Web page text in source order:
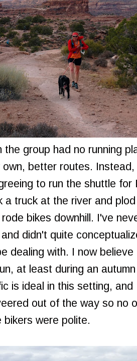
the group had no running
better routes.
to run the shuttle for
truck at the river and plod
bikes downhill. I've
didn't quite
dealing with. I now
at least during an
is ideal in this setting,
out of the way so no
bikers were polite.